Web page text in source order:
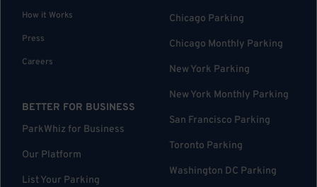
How it Works
Press
Careers
BETTER FOR BUSINESS
ParkWhiz for Business
Our Platform
List Your Parking
Chicago Parking
Chicago Monthly Parking
New York Parking
New York Monthly Parking
San Francisco Parking
Toronto Parking
Washington DC Parking